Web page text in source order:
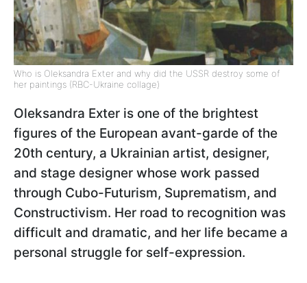
Who is Oleksandra Exter and why did the USSR destroy some of
her paintings (RBC-Ukraine collage)
Oleksandra Exter is one of the brightest
figures of the European avant-garde of the
20th century, a Ukrainian artist, designer,
and stage designer whose work passed
through Cubo-Futurism, Suprematism, and
Constructivism. Her road to recognition was
difficult and dramatic, and her life became a
personal struggle for self-expression.